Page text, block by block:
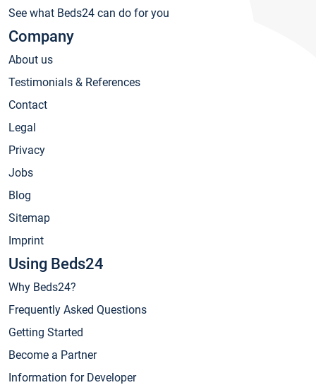
See what Beds24 can do for you
Company
About us
Testimonials & References
Contact
Legal
Privacy
Jobs
Blog
Sitemap
Imprint
Using Beds24
Why Beds24?
Frequently Asked Questions
Getting Started
Become a Partner
Information for Developer